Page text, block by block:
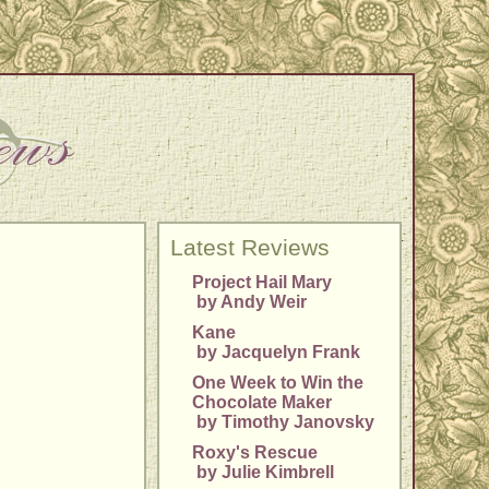
Latest Reviews
Project Hail Mary
by Andy Weir
Kane
by Jacquelyn Frank
One Week to Win the
Chocolate Maker
by Timothy Janovsky
Roxy's Rescue
by Julie Kimbrell